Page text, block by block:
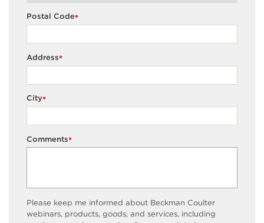
*
Postal Code
*
Address
*
City
*
Comments
Please keep me informed about Beckman Coulter
webinars, products, goods, and services, including